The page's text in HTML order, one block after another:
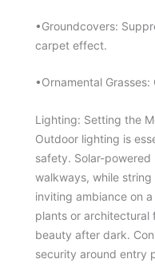
•Groundcovers:
carpet effect.
•Ornamental
Lighting: Setting the
Outdoor lighting is
safety. Solar-
walkways, while
inviting ambiance on
plants or architectural
beauty after dark.
security around entry